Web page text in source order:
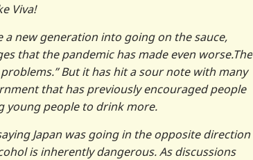
Viva!
new generation into going on the sauce,
that the pandemic has made even worse.The
But it has hit a sour note with many
that has previously encouraged people
young people to drink more.
Japan was going in the opposite direction
is inherently dangerous. As discussions